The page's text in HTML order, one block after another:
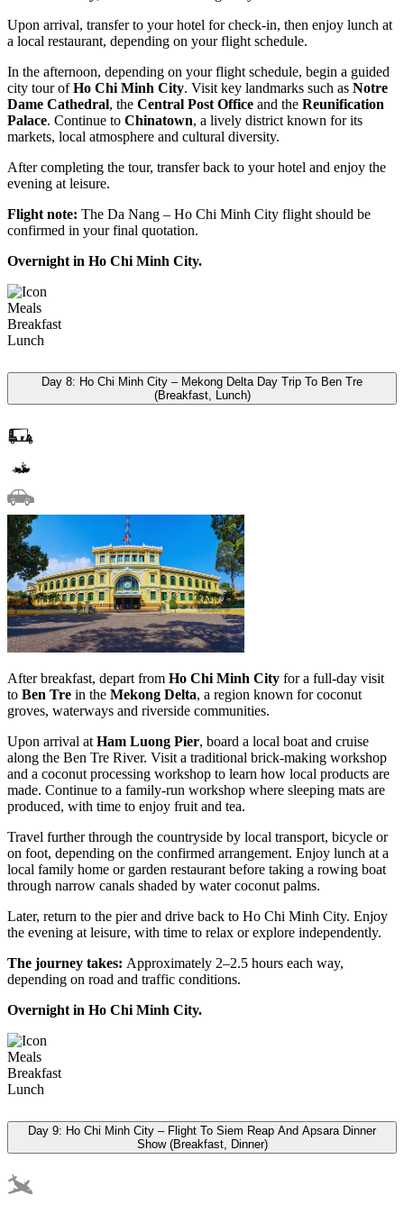
Upon arrival, transfer to your hotel for check-in, then enjoy lunch at
a local restaurant, depending on your flight schedule.
In the afternoon, depending on your flight schedule, begin a guided
city tour ofHo Chi Minh City. Visit key landmarks such as Notre
Dame Cathedral, the Central Post Office and the Reunification
Palace. Continue to Chinatown, a lively district known for its
markets, local atmosphere and cultural diversity.
After completing the tour, transfer back to your hotel and enjoy the
evening at leisure.
Flight note: The Da Nang – Ho Chi Minh City flight should be
confirmed in your final quotation.
Overnight in Ho Chi Minh City.
Meals
Breakfast
Lunch
Day 8: Ho Chi Minh City – Mekong Delta Day Trip To Ben Tre
(Breakfast, Lunch)
After breakfast, depart from Ho Chi Minh City for a full-day visit
to Ben Tre in the Mekong Delta, a region known for coconut
groves, waterways and riverside communities.
Upon arrival at Ham Luong Pier, board a local boat and cruise
along the Ben Tre River. Visit a traditional brick-making workshop
and a coconut processing workshop to learn how local products are
made. Continue to a family-run workshop where sleeping mats are
produced, with time to enjoy fruit and tea.
Travel further through the countryside by local transport, bicycle or
on foot, depending on the confirmed arrangement. Enjoy lunch at a
local family home or garden restaurant before taking a rowing boat
through narrow canals shaded by water coconut palms.
Later, return to the pier and drive back to Ho Chi Minh City. Enjoy
the evening at leisure, with time to relax or explore independently.
The journey takes: Approximately 2–2.5 hours each way,
depending on road and traffic conditions.
Overnight in Ho Chi Minh City.
Meals
Breakfast
Lunch
Day 9: Ho Chi Minh City – Flight To Siem Reap And Apsara Dinner
Show (Breakfast, Dinner)